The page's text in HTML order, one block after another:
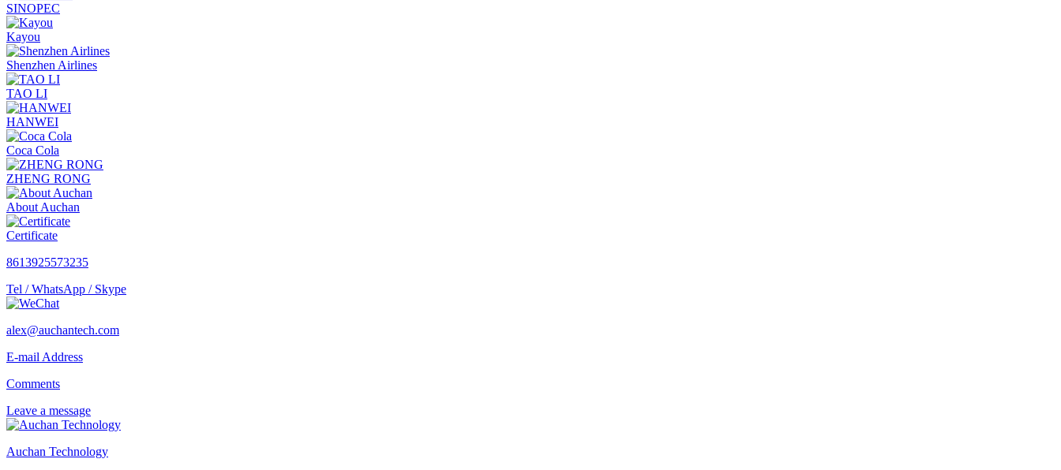
SINOPEC
Kayou
Shenzhen Airlines
TAO LI
HANWEI
Coca Cola
ZHENG RONG
About Auchan
Certificate
8613925573235
Tel / WhatsApp / Skype
alex@auchantech.com
E-mail Address
Comments
Leave a message
Auchan Technology